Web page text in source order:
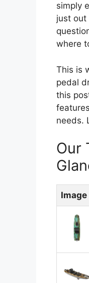
simply
just out
where
This is
pedal
this
needs.
Our
Image